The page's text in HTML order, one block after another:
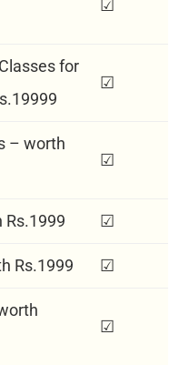
☑
for
☑
– worth
☑
Rs.1999 ☑
Rs.1999 ☑
☑